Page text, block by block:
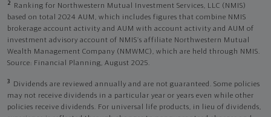
2
Ranking for Northwestern Mutual Investment Services, LLC (NMIS)
based on total 2024 AUM, which includes figures that combine NMIS
brokerage account activity and AUM with account activity and AUM of
investment advisory account of NMIS’s affiliate Northwestern Mutual
Wealth Management Company (NMWMC), which are held through NMIS.
Source: Financial Planning, August 2025.
3
Dividends are reviewed annually and are not guaranteed. Some policies
may not receive dividends in a particular year or years even while other
policies receive dividends. For universal life products, in lieu of dividends,